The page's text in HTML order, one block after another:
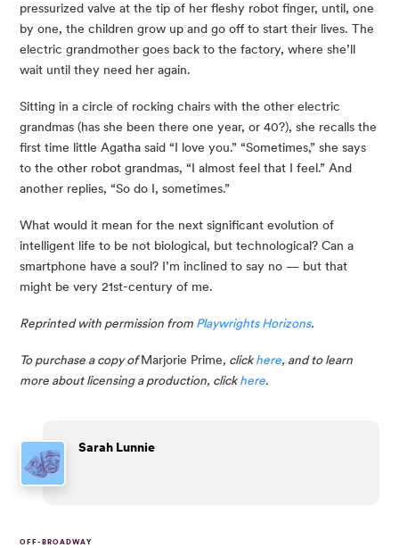
pressurized valve at the tip of her fleshy robot finger, until, one
by one, the children grow up and go off to start their lives. The
electric grandmother goes back to the factory, where she’ll
wait until they need her again.
Sitting in a circle of rocking chairs with the other electric
grandmas (has she been there one year, or 40?), she recalls the
first time little Agatha said “I love you.” “Sometimes,” she says
to the other robot grandmas, “I almost feel that I feel.” And
another replies, “So do I, sometimes.”
What would it mean for the next significant evolution of
intelligent life to be not biological, but technological? Can a
smartphone have a soul? I’m inclined to say no — but that
might be very 21st-century of me.
Reprinted with permission from Playwrights Horizons.
To purchase a copy of Marjorie Prime, click here, and to learn
more about licensing a production, click here.
Sarah Lunnie
OFF-BROADWAY